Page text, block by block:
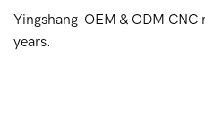
Yingshang-OEM & ODM
years.